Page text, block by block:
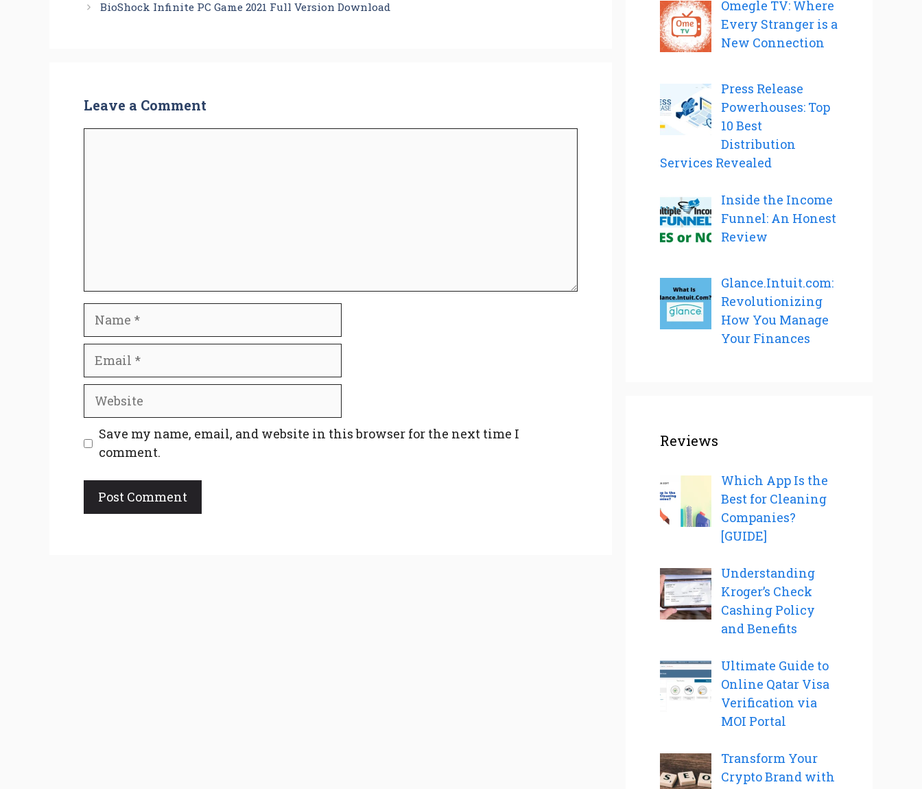
BioShock Infinite PC Game 2021 Full Version Download
Leave a Comment
Name
Email
Website
Save my name, email, and website in this browser for the next time I
comment.
Omegle TV: Where
Every Stranger is a
New Connection
Press Release
Powerhouses: Top
10 Best
Distribution
Services Revealed
Inside the Income
Funnel: An Honest
Review
Glance.Intuit.com:
Revolutionizing
How You Manage
Your Finances
Reviews
Which App Is the
Best for Cleaning
Companies?
[GUIDE]
Understanding
Kroger’s Check
Cashing Policy
and Benefits
Ultimate Guide to
Online Qatar Visa
Verification via
MOI Portal
Transform Your
Crypto Brand with